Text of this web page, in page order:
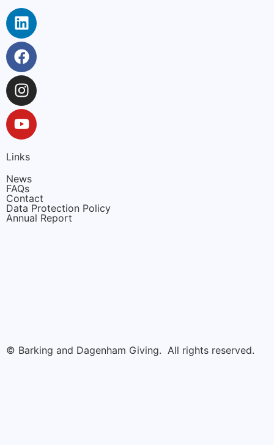
Links
News
FAQs
Contact
Data Protection Policy
Annual Report
© Barking and Dagenham Giving. All rights reserved.